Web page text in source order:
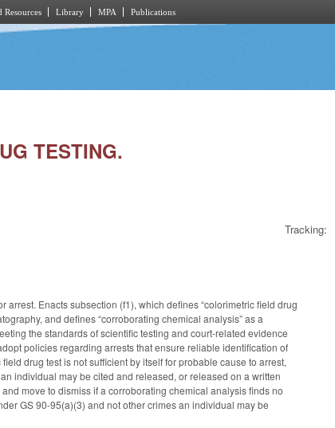
Resources Library MPA Publications
TESTING.
Tracking:
Enacts subsection (f1), which defines “colorimetric field drug
and defines “corroborating chemical analysis” as a
the standards of scientific testing and court-related evidence
policies regarding arrests that ensure reliable identification of
drug test is not sufficient by itself for probable cause to arrest,
individual may be cited and released, or released on a written
move to dismiss if a corroborating chemical analysis finds no
GS 90-95(a)(3) and not other crimes an individual may be